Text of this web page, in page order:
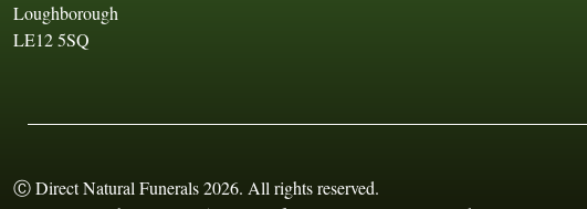
Loughborough
LE12 5SQ
Ⓒ Direct Natural Funerals 2026. All rights reserved.